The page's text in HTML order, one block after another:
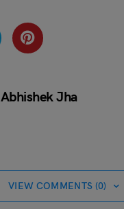
Abhishek Jha
VIEW COMMENTS (0)